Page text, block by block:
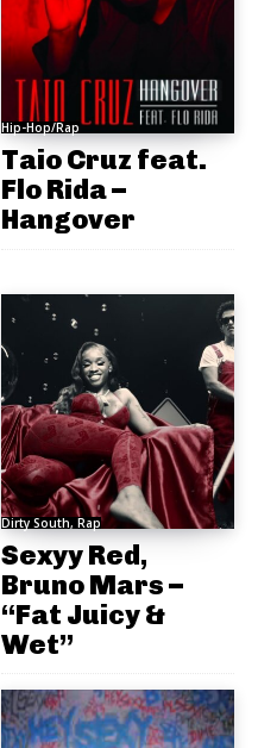
Hip-Hop/Rap
Taio Cruz feat.
Flo Rida –
Hangover
Dirty South, Rap
Sexyy Red,
Bruno Mars –
“Fat Juicy &
Wet”